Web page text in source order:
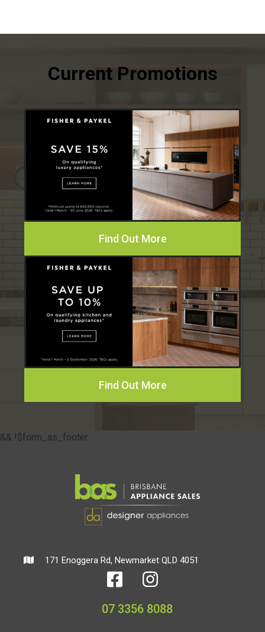
Find Out More
Find Out More
&& !$form_as_footer
171 Enoggera Rd, Newmarket QLD 4051
07 3356 8088